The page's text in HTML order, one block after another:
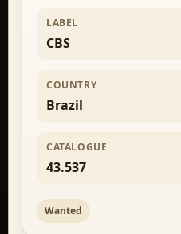
LABEL
CBS
COUNTRY
Brazil
CATALOGUE
43.537
Wanted